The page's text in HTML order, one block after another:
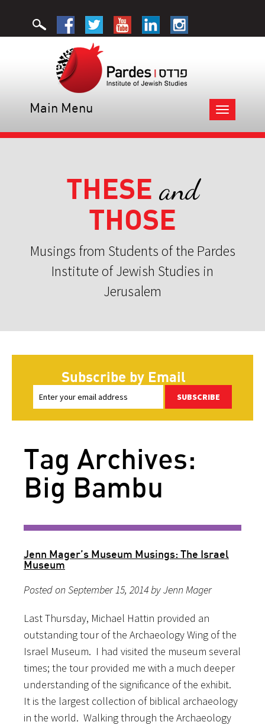
Toggle
navigation
Main Menu
THESE and
THOSE
Musings from Students of the Pardes
Institute of Jewish Studies in
Jerusalem
Subscribe by Email
SUBSCRIBE
Tag Archives:
Big Bambu
Jenn Mager’s Museum Musings: The Israel
Museum
Posted on September 15, 2014 by Jenn Mager
Last Thursday, Michael Hattin provided an
outstanding tour of the Archaeology Wing of the
Israel Museum. I had visited the museum several
times; the tour provided me with a much deeper
understanding of the significance of the exhibit.
It is the largest collection of biblical archaeology
in the world. Walking through the Archaeology